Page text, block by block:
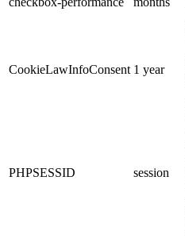
CookieLawInfoConsent 1 year
PHPSESSID session